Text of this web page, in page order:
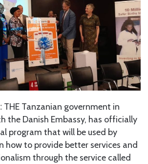
THE Tanzanian government in
the Danish Embassy, has officially
program that will be used by
how to provide better services and
through the service called